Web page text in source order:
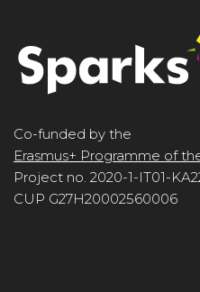
Co-funded by the
Erasmus+ Programme of
Project no. 2020-1-IT01-
CUP G27H20002560006